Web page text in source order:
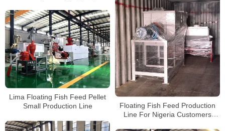
для производства пеллет для
куриных кормов
Floating Fish Feed Production
Line For Nigeria Customers
Lima Floating Fish Feed Pellet
Small Production Line